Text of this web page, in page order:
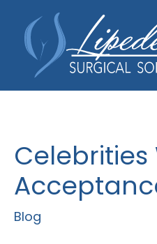
content
Celebrities
Blog